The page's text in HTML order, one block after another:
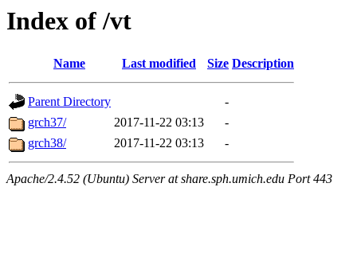
Index of /vt
Name Last modified Size Description
Parent Directory
-
grch37/
2017-11-22 03:13
-
grch38/
2017-11-22 03:13 -
Apache/2.4.52 (Ubuntu) Server at share.sph.umich.edu Port 443